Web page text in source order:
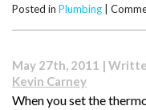
Posted in Plumbing |
May 27th, 2011 |
Kevin Carney
When you set the